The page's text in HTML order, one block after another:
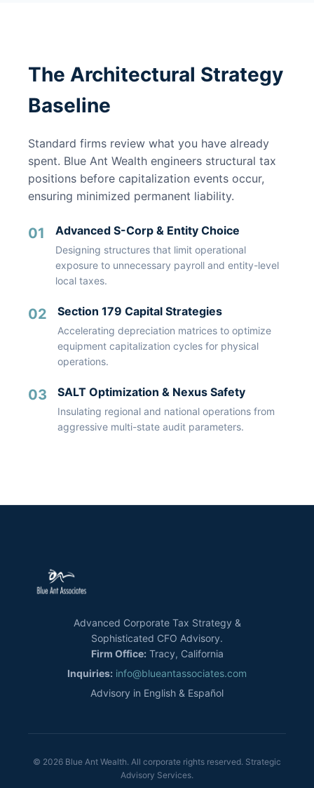
The Architectural Strategy
Baseline
Standard firms review what you have already
spent. Blue Ant Wealth engineers structural tax
positions before capitalization events occur,
ensuring minimized permanent liability.
01 Advanced S-Corp & Entity Choice
Designing structures that limit operational
exposure to unnecessary payroll and entity-level
local taxes.
02 Section 179 Capital Strategies
Accelerating depreciation matrices to optimize
equipment capitalization cycles for physical
operations.
03 SALT Optimization & Nexus Safety
Insulating regional and national operations from
aggressive multi-state audit parameters.
Advanced Corporate Tax Strategy &
Sophisticated CFO Advisory.
Firm Office: Tracy, California
Inquiries: info@blueantassociates.com
Advisory in English & Español
© 2026 Blue Ant Wealth. All corporate rights reserved. Strategic
Advisory Services.